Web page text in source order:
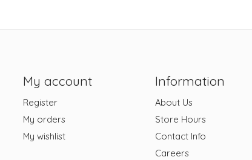
My account
Register
My orders
My wishlist
Information
About Us
Store Hours
Contact Info
Careers